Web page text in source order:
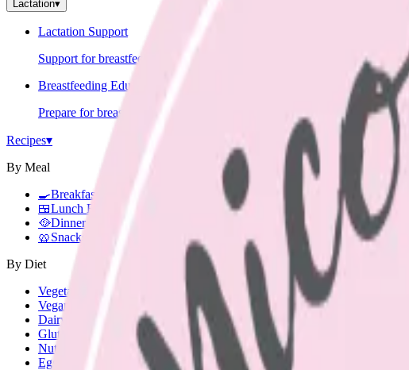
Lactation▾
Lactation Support
Support for breastfeeding challenges and questions.
Breastfeeding Education
Prepare for breastfeeding before your baby arrives.
Recipes▾
By Meal
🍳Breakfast
🍱Lunch Box
🥘Dinner
🥨Snacks
By Diet
Vegetarian
Vegan
Dairy Free
Gluten Free
Nut Free
Egg Free